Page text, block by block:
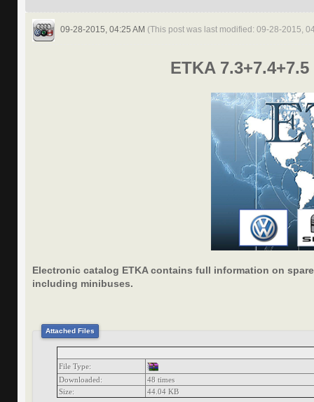
09-28-2015, 04:25 AM (This post was last modified: 09-28-2015,
ETKA
Electronic catalog ETKA contains full information on
including minibuses.
Attached Files
File Type:
Downloaded:
48 times
Size:
44.04 KB